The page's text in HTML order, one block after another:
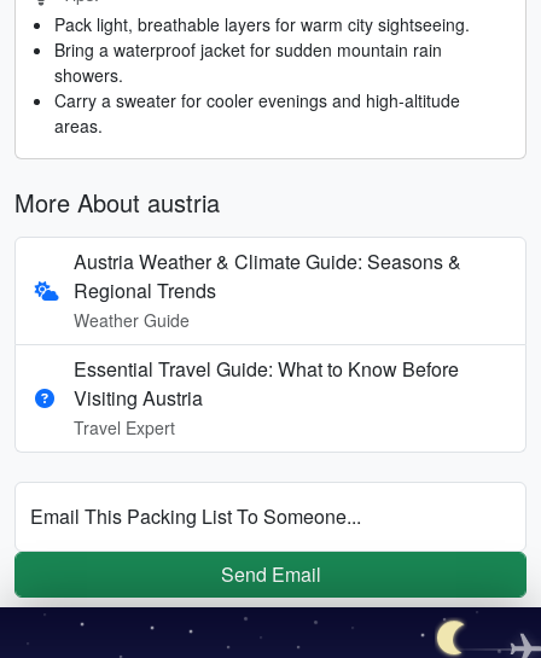
Pack light, breathable layers for warm city sightseeing.
Bring a waterproof jacket for sudden mountain rain
showers.
Carry a sweater for cooler evenings and high-altitude
areas.
More About austria
Austria Weather & Climate Guide: Seasons &
Regional Trends
Weather Guide
Essential Travel Guide: What to Know Before
Visiting Austria
Travel Expert
Email This Packing List To Someone...
Send Email